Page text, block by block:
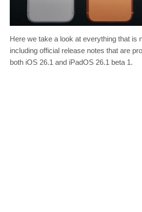
Here we take a look at everything that is
including official release notes that are
both iOS 26.1 and iPadOS 26.1 beta 1.